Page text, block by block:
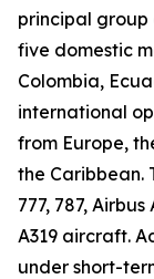
principal group
five domestic
Colombia,
international
from Europe,
the Caribbean.
777, 787,
A319 aircraft.
under short-